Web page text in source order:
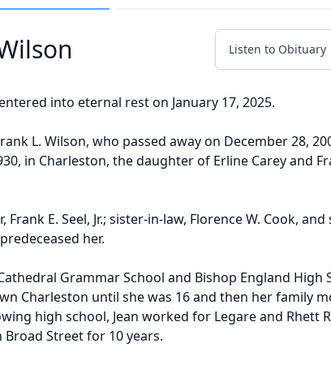
Listen to Obituary
into eternal rest on January 17, 2025.
L. Wilson, who passed away on December 28,
in Charleston, the daughter of Erline Carey and
E. Seel, Jr.; sister-in-law, Florence W. Cook, and
her.
Grammar School and Bishop England High
Charleston until she was 16 and then her family
high school, Jean worked for Legare and Rhett
Street for 10 years.